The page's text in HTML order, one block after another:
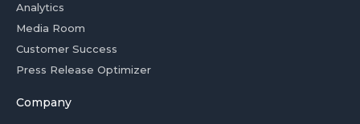
Analytics
Media Room
Customer Success
Press Release Optimizer
Company